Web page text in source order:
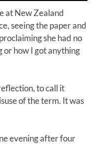
at New Zealand
seeing the paper and
she had no
or how I got anything
to call it
of the term. It was
evening after four